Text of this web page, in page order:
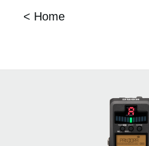
< Home